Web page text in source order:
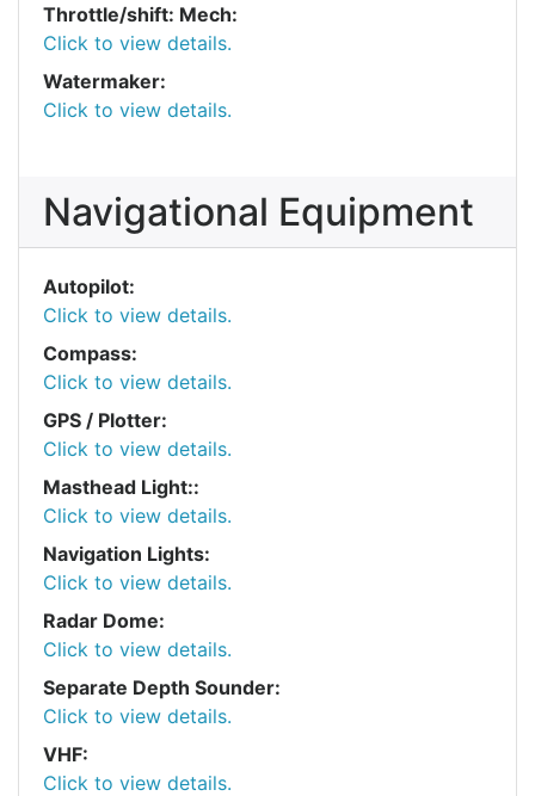
Throttle/shift: Mech:
Click to view details.
Watermaker:
Click to view details.
Navigational Equipment
Autopilot:
Click to view details.
Compass:
Click to view details.
GPS / Plotter:
Click to view details.
Masthead Light::
Click to view details.
Navigation Lights:
Click to view details.
Radar Dome:
Click to view details.
Separate Depth Sounder:
Click to view details.
VHF:
Click to view details.